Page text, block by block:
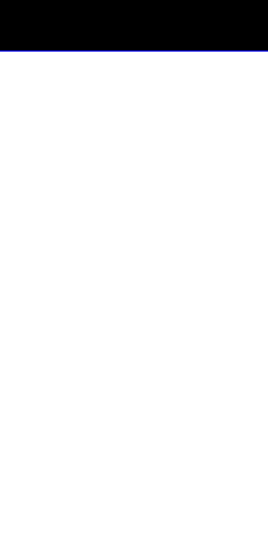
to Industrial Rubber Cords
Sheet Manufacturer in India